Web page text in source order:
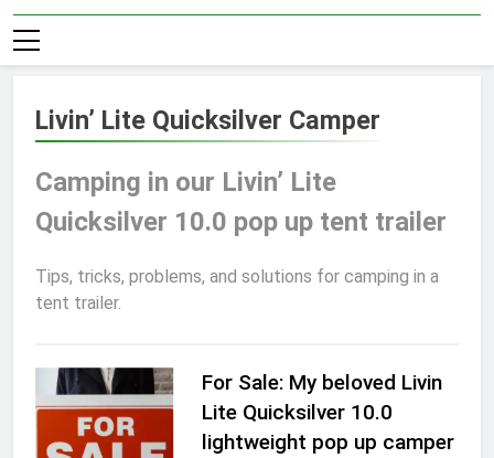
Livin’ Lite Quicksilver Camper
Camping in our Livin’ Lite
Quicksilver 10.0 pop up tent trailer
Tips, tricks, problems, and solutions for camping in a
tent trailer.
For Sale: My beloved Livin
Lite Quicksilver 10.0
lightweight pop up camper